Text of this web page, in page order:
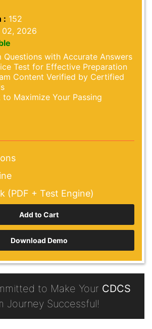
: 152
02, 2026
Questions with Accurate Answers
Test for Effective Preparation
Content Verified by Certified
to Maximize Your Passing
(PDF + Test Engine)
Download Demo
to Make Your CDCS
Journey Successful!